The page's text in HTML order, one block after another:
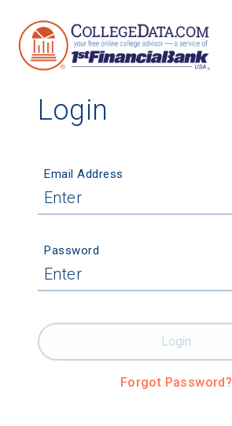
Login
Email Address
Password
Forgot Password?
Login